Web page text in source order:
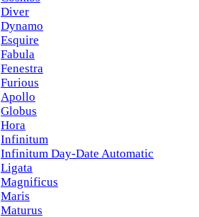
Diver
Dynamo
Esquire
Fabula
Fenestra
Furious
Apollo
Globus
Hora
Infinitum
Infinitum Day-Date Automatic
Ligata
Magnificus
Maris
Maturus